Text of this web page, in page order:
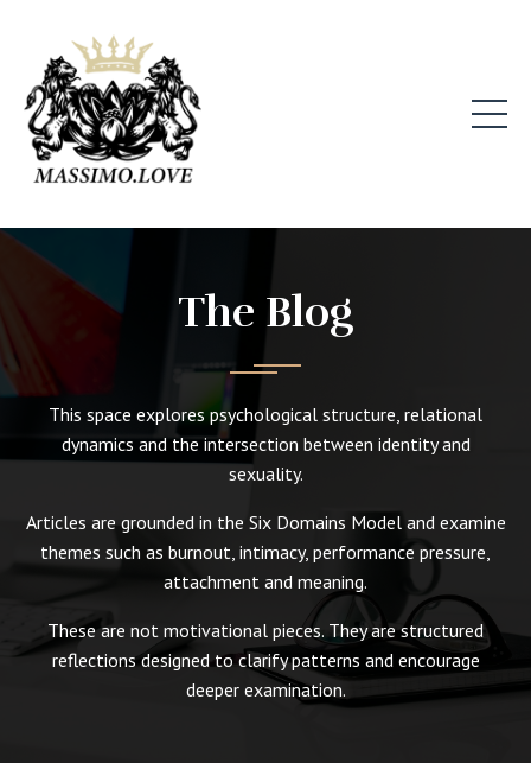
The Blog
This space explores psychological structure, relational
dynamics and the intersection between identity and
sexuality.
Articles are grounded in the Six Domains Model and examine
themes such as burnout, intimacy, performance pressure,
attachment and meaning.
These are not motivational pieces. They are structured
reflections designed to clarify patterns and encourage
deeper examination.